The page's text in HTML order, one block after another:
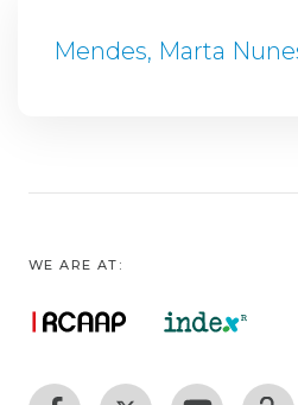
Mendes, Marta
WE ARE AT: